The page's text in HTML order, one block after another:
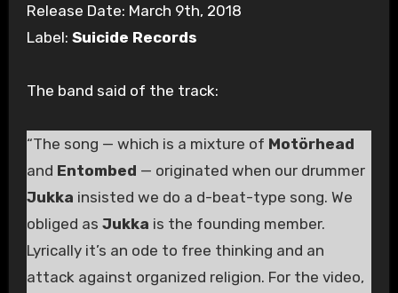
Release Date: March 9th, 2018
Label: Suicide Records
The band said of the track:
“The song — which is a mixture of Motörhead
and Entombed — originated when our drummer
Jukka insisted we do a d-beat-type song. We
obliged as Jukka is the founding member.
Lyrically it’s an ode to free thinking and an
attack against organized religion. For the video,